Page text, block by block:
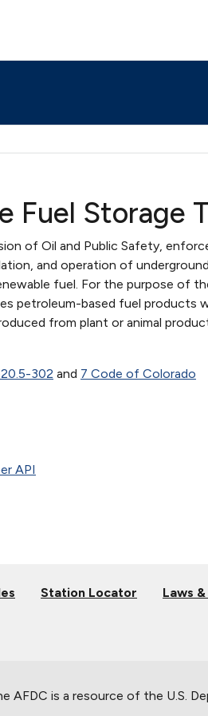
Fuel Storage
of Oil and Public Safety,
and operation of
fuel. For the purpose of
petroleum-based fuel products
from plant or animal
302 and 7 Code of Colorado
API
Station Locator Laws
AFDC is a resource of the U.S.